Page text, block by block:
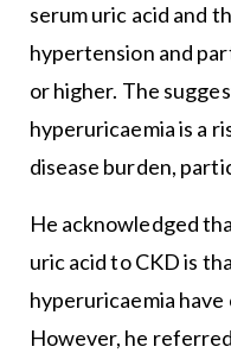
serum uric acid and
hypertension and
or higher. The
hyperuricaemia is a
disease burden,
He acknowledged
uric acid to CKD is
hyperuricaemia
However, he